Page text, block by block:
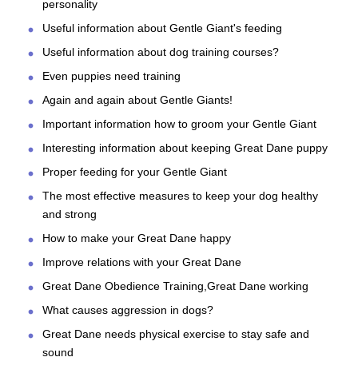
personality
Useful information about Gentle Giant's feeding
Useful information about dog training courses?
Even puppies need training
Again and again about Gentle Giants!
Important information how to groom your Gentle Giant
Interesting information about keeping Great Dane puppy
Proper feeding for your Gentle Giant
The most effective measures to keep your dog healthy
and strong
How to make your Great Dane happy
Improve relations with your Great Dane
Great Dane Obedience Training,Great Dane working
What causes aggression in dogs?
Great Dane needs physical exercise to stay safe and
sound